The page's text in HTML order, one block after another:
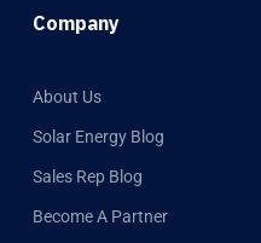
Company
About Us
Solar Energy Blog
Sales Rep Blog
Become A Partner